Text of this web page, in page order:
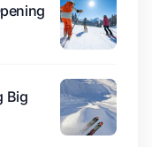
Big